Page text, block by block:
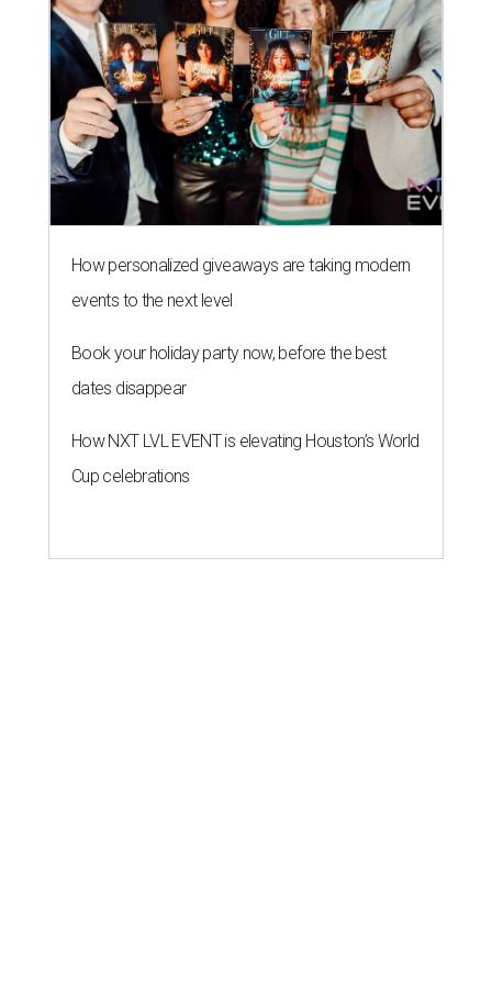
How personalized giveaways are taking modern
events to the next level
Book your holiday party now, before the best
dates disappear
How NXT LVL EVENT is elevating Houston’s World
Cup celebrations